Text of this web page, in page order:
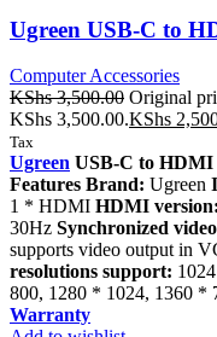
Ugreen USB-C to
Computer Accessories
KShs3,500.00 Original
KShs 3,500.00.KShs
Tax
Ugreen USB-C to HDMI
Features Brand: Ugreen
1 * HDMI HDMI version:
30Hz Synchronized
supports video output in
resolutions support:
800, 1280 * 1024, 1360 *
Warranty